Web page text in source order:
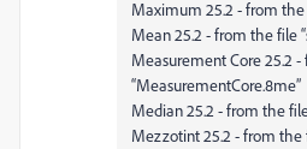
Maximum 25.2 - from the
Mean 25.2 - from the file
Measurement Core 25.2
“MeasurementCore.8me”
Median 25.2 - from the file
Mezzotint 25.2 - from the